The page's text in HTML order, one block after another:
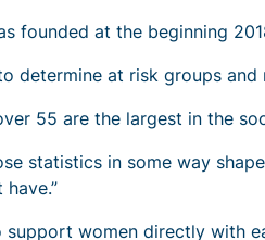
founded at the beginning
determine at risk groups
55 are the largest in the
statistics in some way
support women directly with